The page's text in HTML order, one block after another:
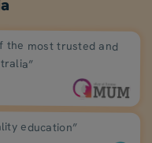
the most trusted and
education”